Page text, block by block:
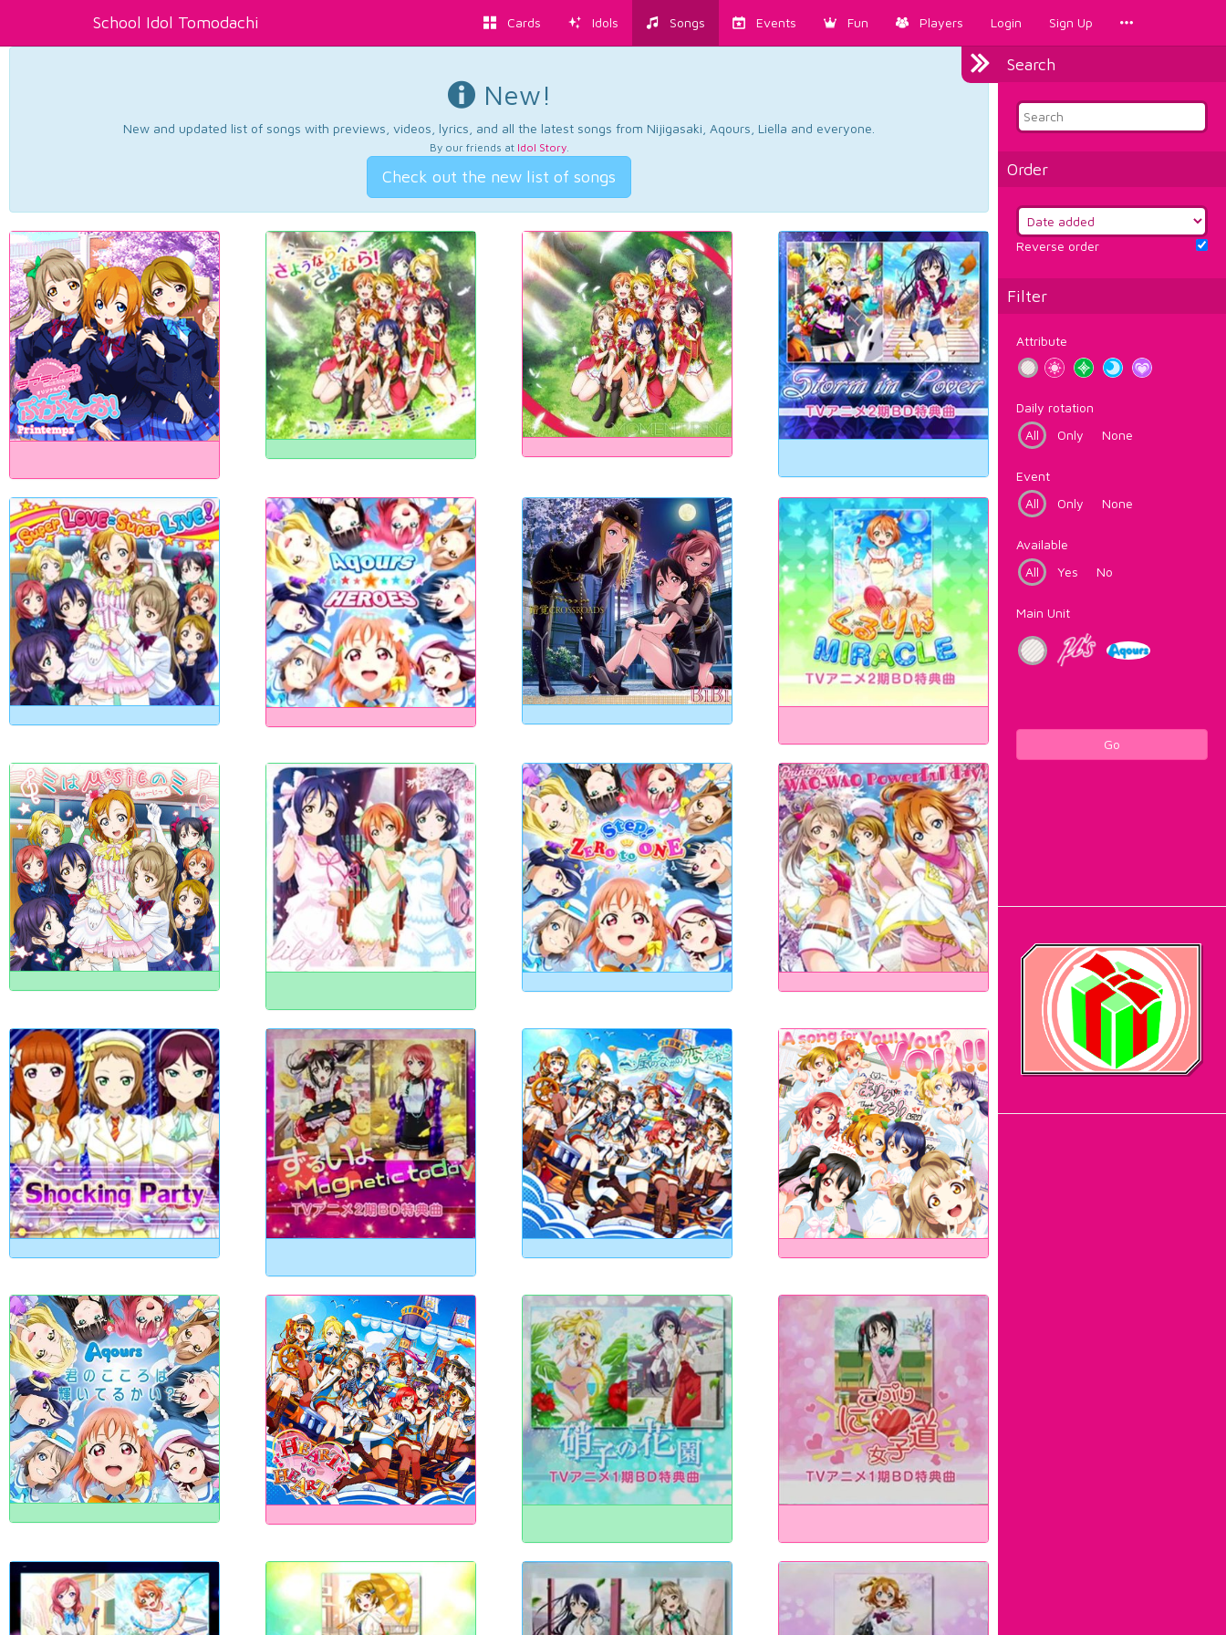
School Idol Tomodachi Cards Idols Songs Events Fun Players Login Sign Up
Search
Order
Reverse order
Filter
Attribute
Daily rotation
All
Only None
Event
All
Only None
Available
All
Yes No
Main Unit
Go
New!
New and updated list of songs with previews, videos, lyrics, and all the latest songs from Nijigasaki, Aqours, Liella and everyone.
By our friends at Idol Story.
Check out the new list of songs